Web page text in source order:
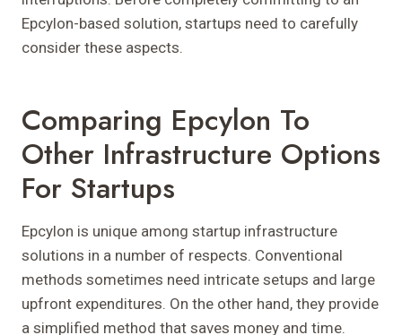
Epcylon-based solution, startups need to carefully
consider these aspects.
Comparing Epcylon To
Other Infrastructure Options
For Startups
Epcylon is unique among startup infrastructure
solutions in a number of respects. Conventional
methods sometimes need intricate setups and large
upfront expenditures. On the other hand, they provide
a simplified method that saves money and time.